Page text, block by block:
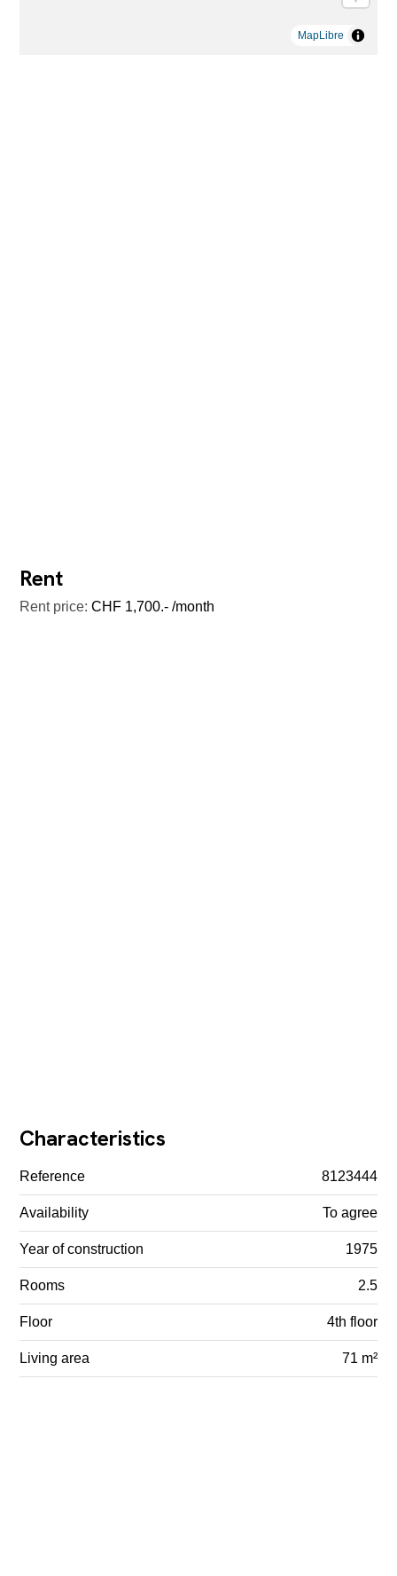
MapLibre
Rent
Rent price: CHF 1,700.- /month
Characteristics
Reference 8123444
Availability To agree
Year of construction 1975
Rooms 2.5
Floor 4th floor
Living area 71 m²